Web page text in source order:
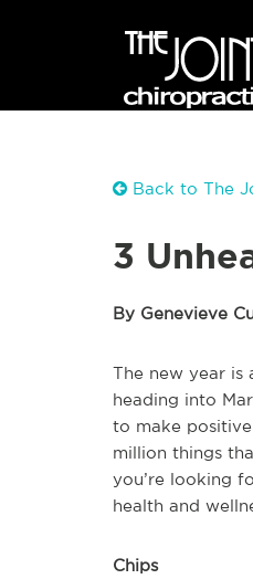
Back to The
3
By Genevieve
The new year is
heading into
to make
million things
you’re looking
health and
Chips